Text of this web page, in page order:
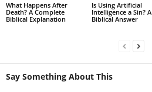
What Happens After
Death? A Complete
Biblical Explanation
Is Using Artificial
Intelligence a Sin? A
Biblical Answer
Say Something About This